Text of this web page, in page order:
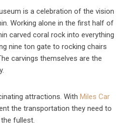
is a celebration of the vision
Working alone in the first half of
carved coral rock into everything
nine ton gate to rocking chairs
carvings themselves are the
attractions. With Miles Car
the transportation they need to
fullest.